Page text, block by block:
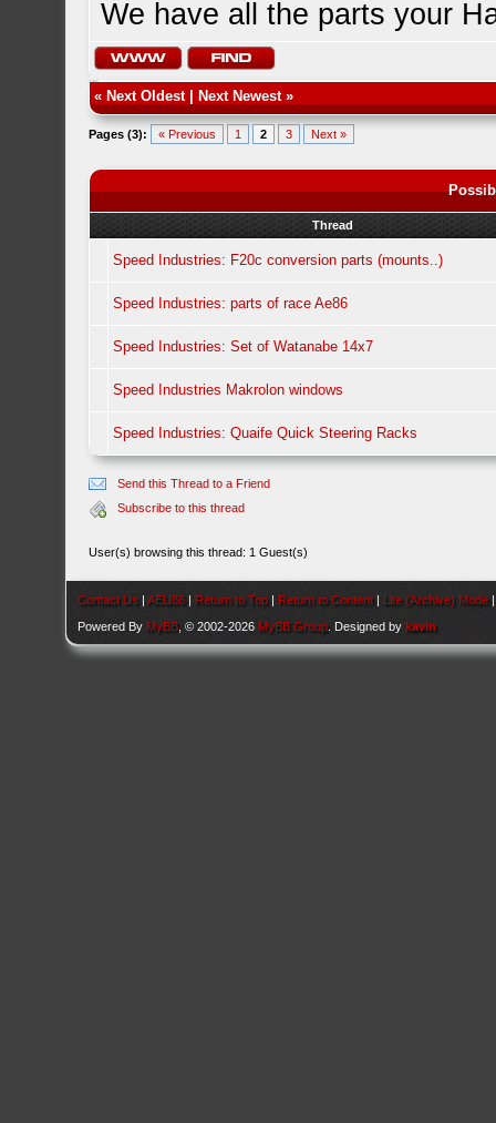
We have all the parts your
« Next Oldest| Next Newest»
Pages (3): « Previous 1 2 3 Next »
Thread
Speed Industries: F20c conversion parts (mounts..)
Speed Industries: parts of race Ae86
Speed Industries: Set of Watanabe 14x7
Speed Industries Makrolon windows
Speed Industries: Quaife Quick Steering Racks
Send this Thread to a Friend
Subscribe to this thread
User(s) browsing this thread: 1 Guest(s)
Contact Us |AEU86 | Return to Top | Return to Content | Lite (Archive) Mode
Powered By MyBB , © 2002-2026 MyBB Group . Designed bykavin